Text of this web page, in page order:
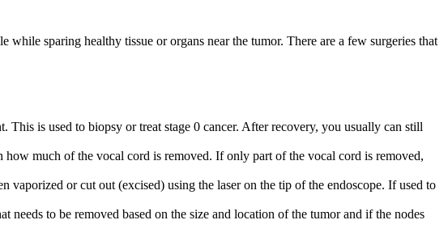
sparing healthy tissue or organs near the tumor. There are a few surgeries that
is used to biopsy or treat stage 0 cancer. After recovery, you usually can still
much of the vocal cord is removed. If only part of the vocal cord is removed,
or cut out (excised) using the laser on the tip of the endoscope. If used to
to be removed based on the size and location of the tumor and if the nodes